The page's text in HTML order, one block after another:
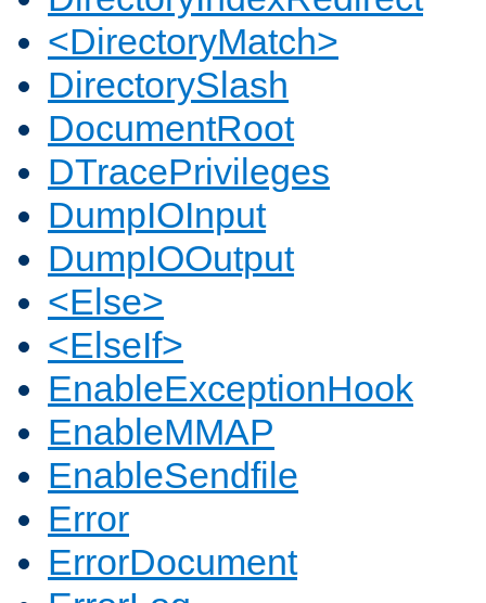
<DirectoryMatch>
DirectorySlash
DocumentRoot
DTracePrivileges
DumpIOInput
DumpIOOutput
<Else>
<ElseIf>
EnableExceptionHook
EnableMMAP
EnableSendfile
Error
ErrorDocument